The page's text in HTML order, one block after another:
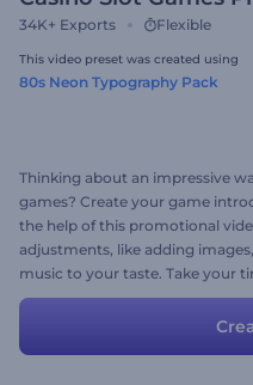
34K+ Exports Flexible
This video preset was created using
80s Neon Typography Pack
Thinking about an impressive
games? Create your game
the help of this promotional
adjustments, like adding
music to your taste. Take your
gamers with this promo. Give it